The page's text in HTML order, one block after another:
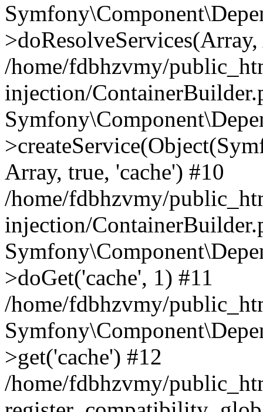
/home/fdbhzvmy/
injection/
Array, true, 'cache') #10
/home/fdbhzvmy/
injection/
>doGet('cache', 1) #11
/home/fdbhzvmy/
>get('cache') #12
/home/fdbhzvmy/